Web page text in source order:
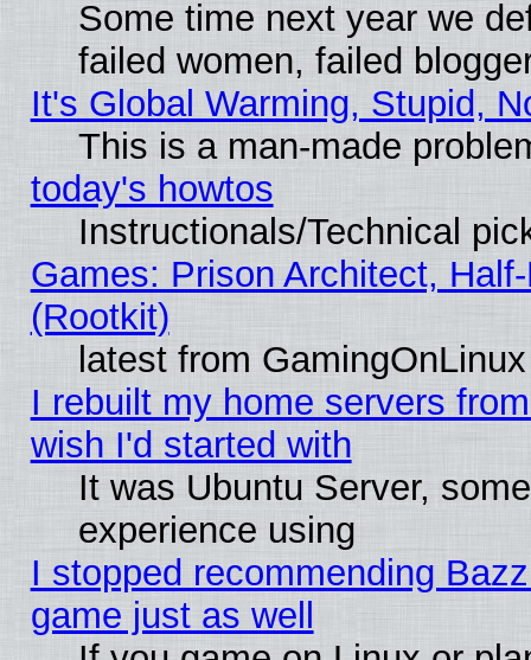
Some time next year we
failed women, failed
It's Global Warming, Stupid,
This is a man-made
today's howtos
Instructionals/Technical
Games: Prison Architect,
(Rootkit)
latest from GamingOnLinux
I rebuilt my home servers
wish I'd started with
It was Ubuntu Server,
experience using
I stopped recommending
game just as well